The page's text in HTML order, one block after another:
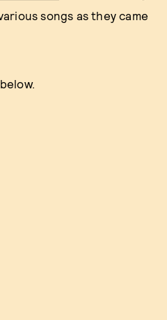
songs as they came
below.